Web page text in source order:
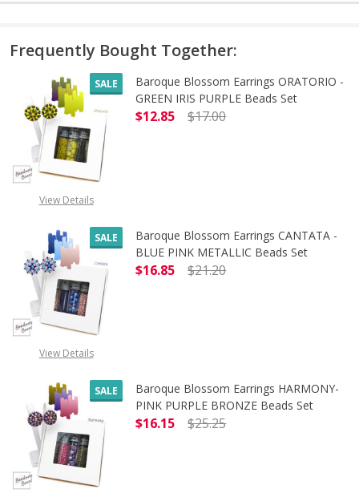
Frequently Bought Together:
SALE
View Details
Baroque Blossom Earrings ORATORIO -
GREEN IRIS PURPLE Beads Set
$12.85
$17.00
SALE
View Details
Baroque Blossom Earrings CANTATA -
BLUE PINK METALLIC Beads Set
$16.85
$21.20
SALE
Baroque Blossom Earrings HARMONY-
PINK PURPLE BRONZE Beads Set
$16.15
$25.25